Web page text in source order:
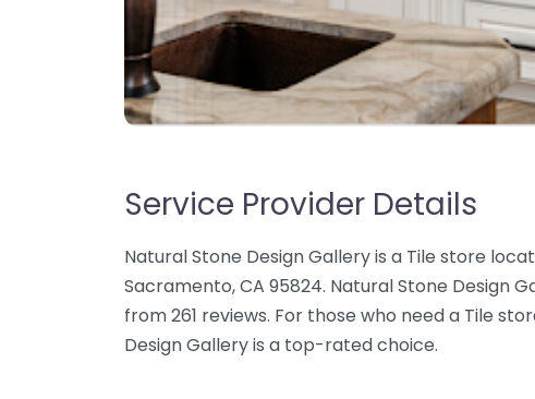
Service Provider Details
Natural Stone Design Gallery is a Tile store
Sacramento, CA 95824. Natural Stone Design
from 261 reviews. For those who need a Tile
Design Gallery is a top-rated choice.